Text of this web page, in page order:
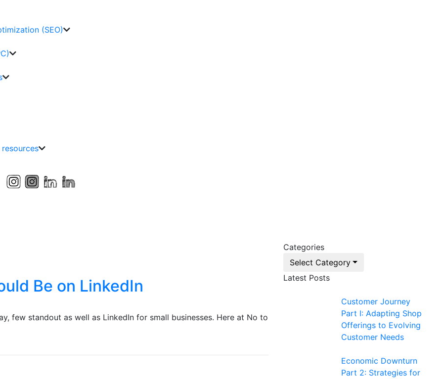
(SEO)
Be on LinkedIn
few standout as well as LinkedIn for small businesses. Here at No to
Categories
Select Category
Latest Posts
Customer Journey
Part I: Adapting Shop
Offerings to Evolving
Customer Needs
Economic Downturn
Part 2: Strategies for